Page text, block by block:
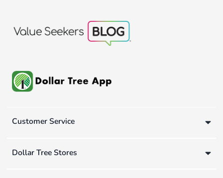
Customer Service
Dollar Tree Stores